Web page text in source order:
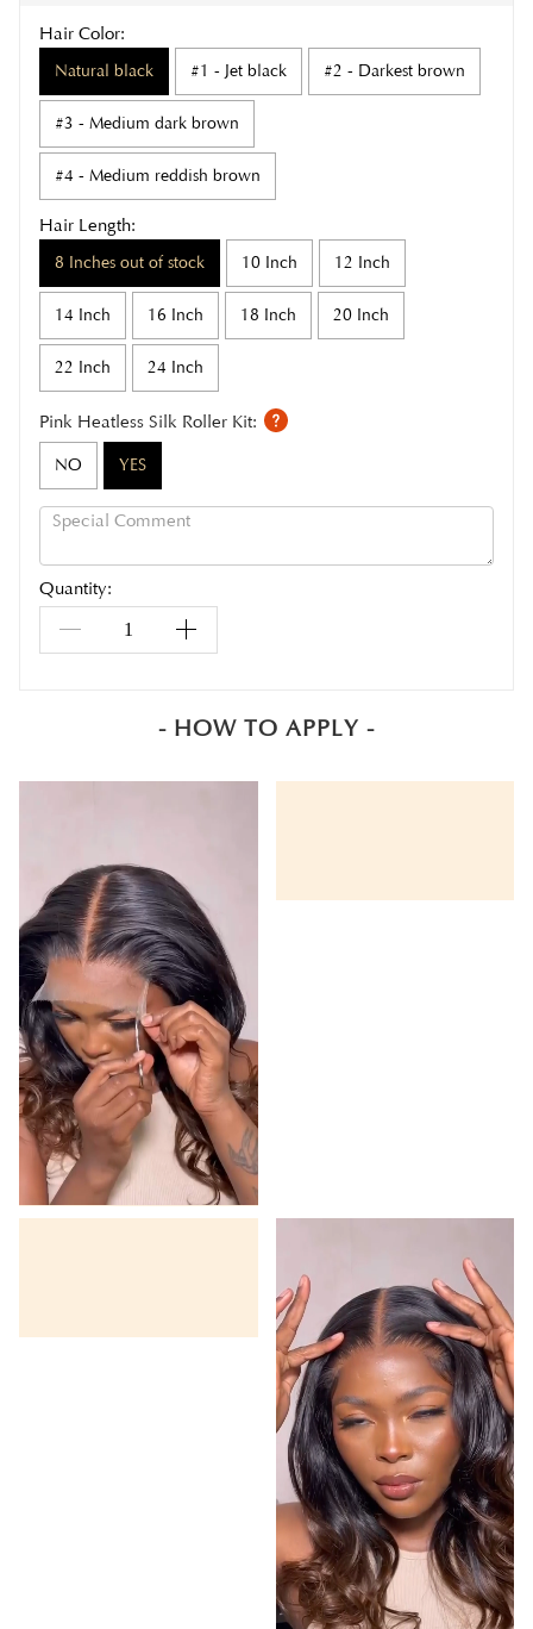
- HOW TO APPLY -
Hair Color:
Natural black #1 - Jet black #2 - Darkest brown
#3 - Medium dark brown
#4 - Medium reddish brown
Hair Length:
8 Inches out of stock 10 Inch 12 Inch
14 Inch 16 Inch 18 Inch 20 Inch
22 Inch 24 Inch
Pink Heatless Silk Roller Kit:
NO YES
Quantity: